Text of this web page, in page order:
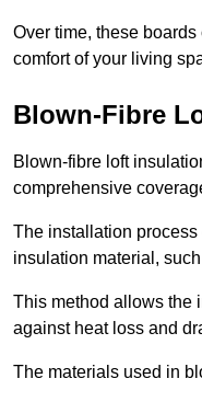
Over time, these
comfort of your living
Blown-Fibre
Blown-fibre loft
comprehensive
The installation
insulation material,
This method allows the
against heat loss and
The materials used in